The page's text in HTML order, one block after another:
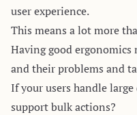
user experience.
This means a lot more
Having good ergonomics
and their problems and
If your users handle
support bulk actions?